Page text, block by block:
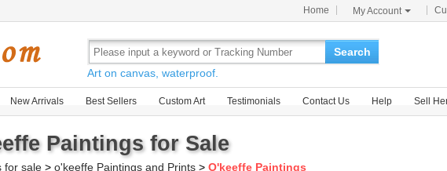
Home My Account
Search
Art on canvas, waterproof.
New Arrivals Best Sellers Custom Art Testimonials Contact Us Help Sell
Paintings for Sale
for sale > o'keeffe Paintings and Prints > O'keeffe Paintings